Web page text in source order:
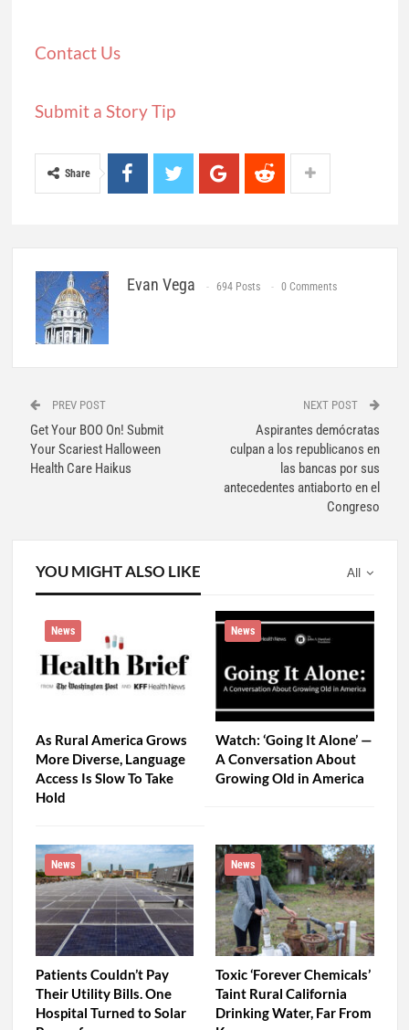
Contact Us
Submit a Story Tip
Share
Evan Vega 694 Posts 0 Comments
PREV POST
Get Your BOO On! Submit
Your Scariest Halloween
Health Care Haikus
NEXT POST
Aspirantes demócratas
culpan a los republicanos en
las bancas por sus
antecedentes antiaborto en el
Congreso
All
YOU MIGHT ALSO LIKE
News
As Rural America Grows
More Diverse, Language
Access Is Slow To Take
Hold
News
Watch: ‘Going It Alone’ —
A Conversation About
Growing Old in America
News
Patients Couldn’t Pay
Their Utility Bills. One
Hospital Turned to Solar
News
Toxic ‘Forever Chemicals’
Taint Rural California
Drinking Water, Far From